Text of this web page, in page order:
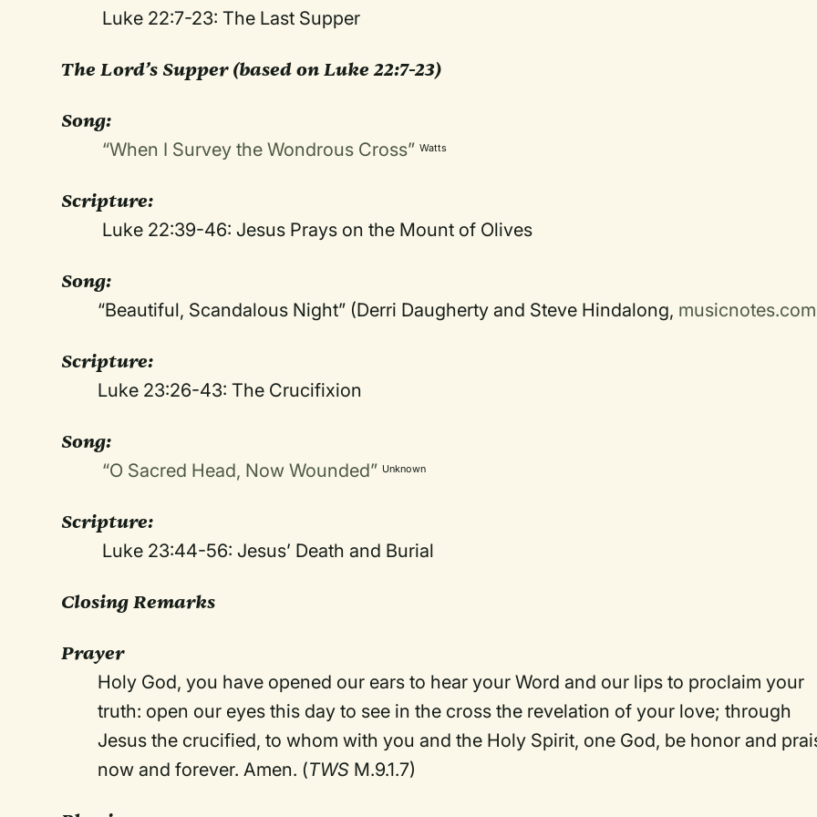
Luke 22:7-23: The Last Supper
The Lord’s Supper(based on Luke 22:7-23)
Song:
“When I Survey the Wondrous Cross”Watts
Scripture:
Luke 22:39-46: Jesus Prays on the Mount of Olives
Song:
“Beautiful, Scandalous Night” (Derri Daugherty and Steve Hindalong, musicnotes.com
Scripture:
Luke 23:26-43: The Crucifixion
Song:
“O Sacred Head, Now Wounded” Unknown
Scripture:
Luke 23:44-56: Jesus’ Death and Burial
Closing Remarks
Prayer
Holy God, you have opened our ears to hear your Word and our lips to proclaim your
truth: open our eyes this day to see in the cross the revelation of your love; through
Jesus the crucified, to whom with you and the Holy Spirit, one God, be honor and
now and forever. Amen. (TWS M.9.1.7)